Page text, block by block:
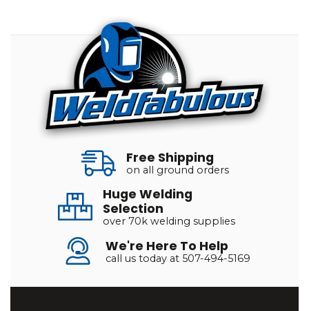
Free Shipping
on all ground orders
Huge Welding
Selection
over 70k welding supplies
We're Here To Help
call us today at 507-494-5169